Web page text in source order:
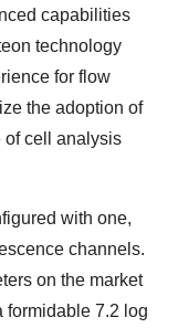
capabilities
technology
for flow
the adoption of
of cell analysis
with one,
channels.
on the market
formidable 7.2 log